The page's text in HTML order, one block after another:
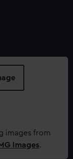
images from
Images.